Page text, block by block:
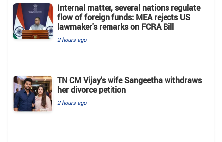
Internal matter, several nations regulate
flow of foreign funds: MEA rejects US
lawmaker's remarks on FCRA Bill
2 hours ago
TN CM Vijay's wife Sangeetha withdraws
her divorce petition
2 hours ago